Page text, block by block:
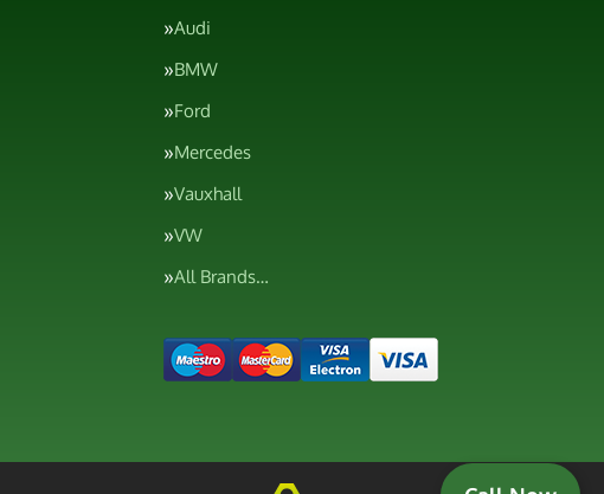
Audi
BMW
Ford
Mercedes
Vauxhall
VW
All Brands…